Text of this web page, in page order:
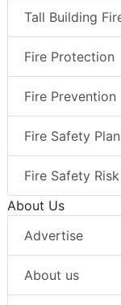
Tall Building
Fire Protection
Fire Prevention
Fire Safety
Fire Safety
About Us
Advertise
About us